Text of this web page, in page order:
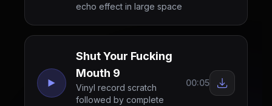
echo effect in large space
Shut Your Fucking
Mouth 9
Vinyl record scratch
followed by complete
00:05